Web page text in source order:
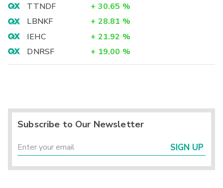
TTNDF
+ 30.65 %
LBNKF
+ 28.81 %
IEHC
+ 21.92 %
DNRSF
+ 19.00 %
Subscribe to Our Newsletter
SIGN UP